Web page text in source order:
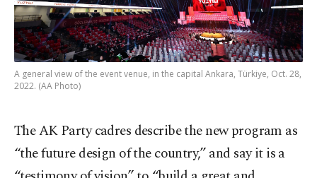
A general view of the event venue, in the capital Ankara, Türkiye, Oct. 28,
2022. (AA Photo)
The AK Party cadres describe the new program as
“the future design of the country,” and say it is a